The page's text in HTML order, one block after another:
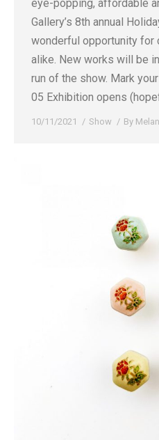
eye-popping, affordable
Gallery’s 8th annual
wonderful opportunity
alike. New works will be
run of the show. Mark
05 Exhibition opens
10/11/2021 Show By